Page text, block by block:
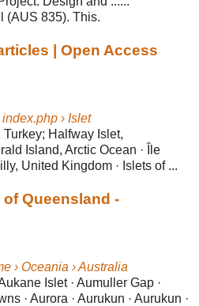
(AUS 835). This.
| Open Access
› Islet
Halfway Islet,
Island, Arctic Ocean · Île
United Kingdom · Islets of...
Queensland -
› Oceania › Australia
Islet · Aumuller Gap ·
· Aurora · Aurukun · Aurukun ·